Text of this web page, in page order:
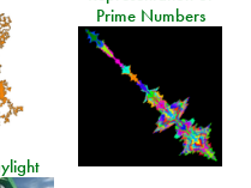
Prime Numbers